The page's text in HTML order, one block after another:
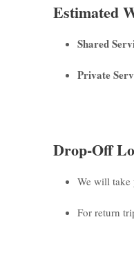
Estimated
Shared
Private
Drop-Off
We will take
For return